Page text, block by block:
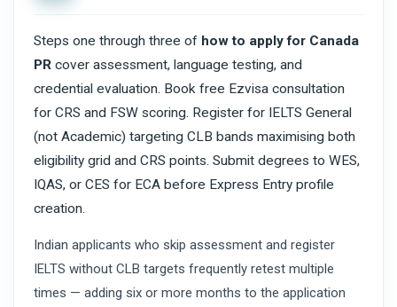
Steps one through three of how to apply for Canada
PR cover assessment, language testing, and
credential evaluation. Book free Ezvisa consultation
for CRS and FSW scoring. Register for IELTS General
(not Academic) targeting CLB bands maximising both
eligibility grid and CRS points. Submit degrees to WES,
IQAS, or CES for ECA before Express Entry profile
creation.
Indian applicants who skip assessment and register
IELTS without CLB targets frequently retest multiple
times — adding six or more months to the application